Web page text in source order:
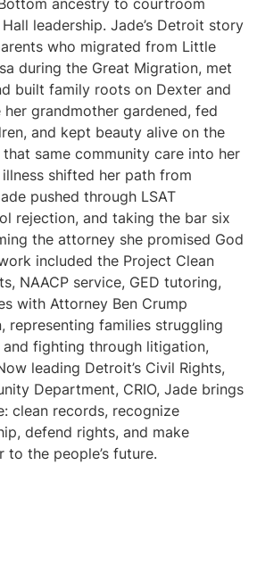
ancestry to courtroom
leadership. Jade’s Detroit story
who migrated from Little
during the Great Migration, met
built family roots on Dexter and
her grandmother gardened, fed
and kept beauty alive on the
same community care into her
shifted her path from
pushed through LSAT
rejection, and taking the bar six
the attorney she promised God
included the Project Clean
NAACP service, GED tutoring,
with Attorney Ben Crump
representing families struggling
fighting through litigation,
leading Detroit’s Civil Rights,
Department, CRIO, Jade brings
clean records, recognize
defend rights, and make
to the people’s future.